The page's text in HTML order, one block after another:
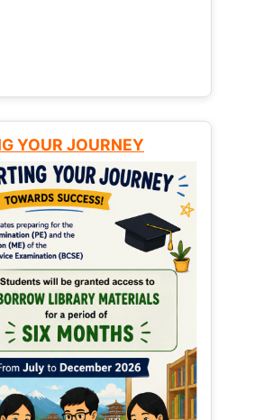
YOUR JOURNEY